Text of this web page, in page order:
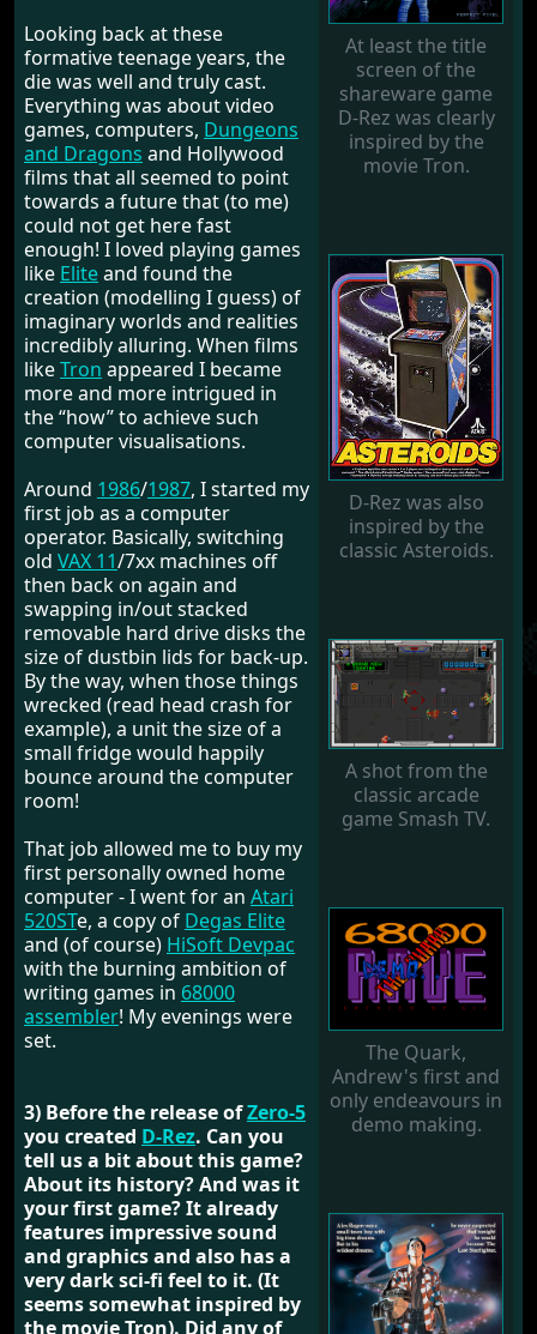
At least the title
screen of the
shareware game
D-Rez was clearly
inspired by the
movie Tron.
D-Rez was also
inspired by the
classic Asteroids.
A shot from the
classic arcade
game Smash TV.
The Quark,
Andrew's first and
only endeavours in
demo making.
Looking back at these
formative teenage years, the
die was well and truly cast.
Everything was about video
games, computers, Dungeons
and Dragons and Hollywood
films that all seemed to point
towards a future that (to me)
could not get here fast
enough! I loved playing games
like Eliteand found the
creation (modelling I guess) of
imaginary worlds and realities
incredibly alluring. When films
likeTron appeared I became
more and more intrigued in
the “how” to achieve such
computer visualisations.
Around 1986/1987, I started my
first job as a computer
operator. Basically, switching
old VAX 11/7xx machines off
then back on again and
swapping in/out stacked
removable hard drive disks the
size of dustbin lids for back-up.
By the way, when those things
wrecked (read head crash for
example), a unit the size of a
small fridge would happily
bounce around the computer
room!
That job allowed me to buy my
first personally owned home
computer - I went for an Atari
520STe, a copy of Degas Elite
and (of course) HiSoft Devpac
with the burning ambition of
writing games in 68000
assembler! My evenings were
set.
3) Before the release ofZero-5
you created D-Rez. Can you
tell us a bit about this game?
About its history? And was it
your first game? It already
features impressive sound
and graphics and also has a
very dark sci-fi feel to it. (It
seems somewhat inspired by
the movie Tron). Did any of